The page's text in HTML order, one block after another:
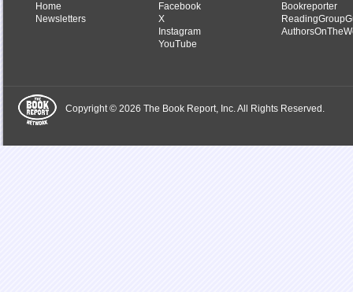
Home
Newsletters
Facebook
X
Instagram
YouTube
Bookreporter
Copyright © 2026 The Book Report, Inc. All Rights Reserved.